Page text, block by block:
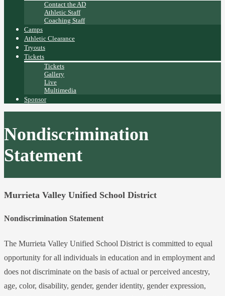
Contact the AD
Athletic Staff
Coaching Staff
Camps
Athletic Clearance
Tryouts
Tickets
Tickets
Gallery
Live
Multimedia
Sponsor
Nondiscrimination
Statement
Murrieta Valley Unified School District
Nondiscrimination Statement
The Murrieta Valley Unified School District is committed to equal
opportunity for all individuals in education and in employment and
does not discriminate on the basis of actual or perceived ancestry,
age, color, disability, gender, gender identity, gender expression,